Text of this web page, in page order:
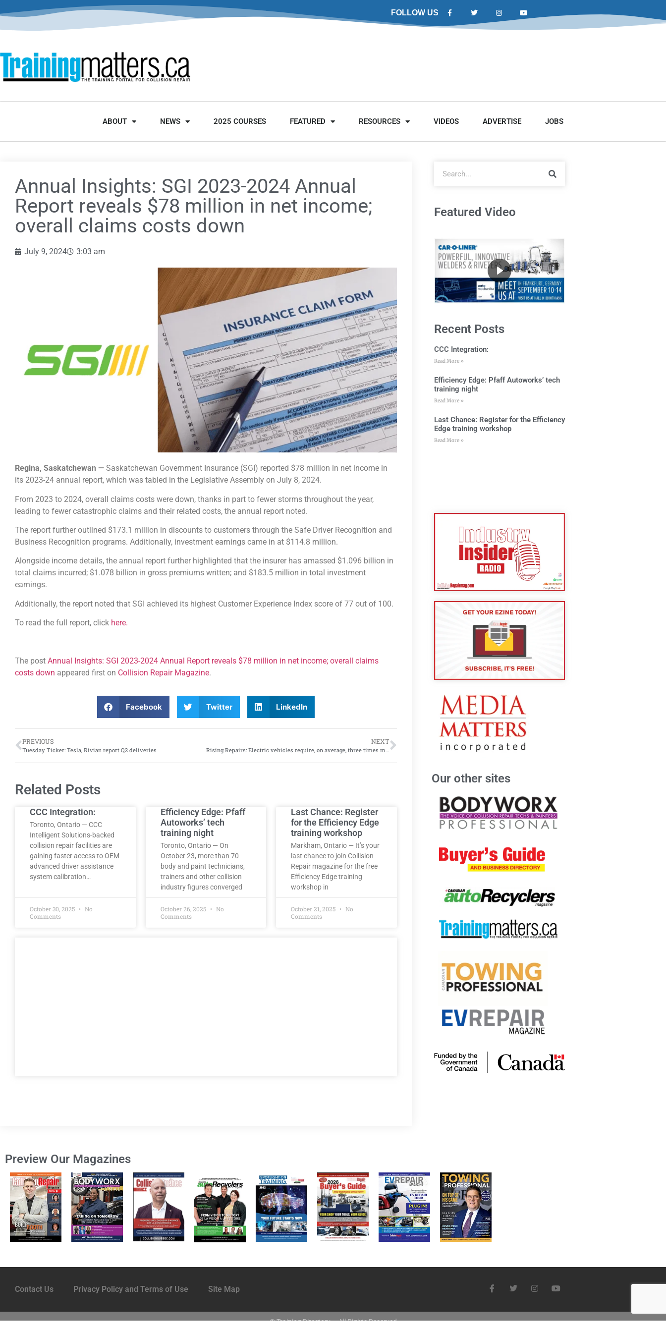
FOLLOW US
ABOUT NEWS 2025 COURSES FEATURED RESOURCES VIDEOS ADVERTISE JOBS
Annual Insights: SGI 2023-2024 Annual
Report reveals $78 million in net income;
overall claims costs down
July 9, 2024 3:03 am
Regina, Saskatchewan — Saskatchewan Government Insurance (SGI) reported $78 million in net income in
its 2023-24 annual report, which was tabled in the Legislative Assembly on July 8, 2024.
From 2023 to 2024, overall claims costs were down, thanks in part to fewer storms throughout the year,
leading to fewer catastrophic claims and their related costs, the annual report noted.
The report further outlined $173.1 million in discounts to customers through the Safe Driver Recognition and
Business Recognition programs. Additionally, investment earnings came in at $114.8 million.
Alongside income details, the annual report further highlighted that the insurer has amassed $1.096 billion in
total claims incurred; $1.078 billion in gross premiums written; and $183.5 million in total investment
earnings.
Additionally, the report noted that SGI achieved its highest Customer Experience Index score of 77 out of 100.
To read the full report, click here.
The post Annual Insights: SGI 2023-2024 Annual Report reveals $78 million in net income; overall claims
costs down appeared first on Collision Repair Magazine.
Facebook Twitter LinkedIn
PREVIOUS
Tuesday Ticker: Tesla, Rivian report Q2 deliveries
NEXT
Rising Repairs: Electric vehicles require, on average, three times more repairs than gas-powered vehicles, says J.D. Power 2024 study
Related Posts
CCC Integration:
Toronto, Ontario — CCC
Intelligent Solutions-backed
collision repair facilities are
gaining faster access to OEM
advanced driver assistance
system calibration…
October 30, 2025
No
Comments
Efficiency Edge: Pfaff
Autoworks’ tech
training night
Toronto, Ontario — On
October 23, more than 70
body and paint technicians,
trainers and other collision
industry figures converged
October 26, 2025
No
Comments
Last Chance: Register
for the Efficiency Edge
training workshop
Markham, Ontario — It’s your
last chance to join Collision
Repair magazine for the free
Efficiency Edge training
workshop in
October 21, 2025
No
Comments
Featured Video
Recent Posts
CCC Integration:
Read More »
Efficiency Edge: Pfaff Autoworks’ tech
training night
Read More »
Last Chance: Register for the Efficiency
Edge training workshop
Read More »
Our other sites
Preview Our Magazines
Contact Us Privacy Policy and Terms of Use Site Map
© Training Directory ~ All Rights Reserved